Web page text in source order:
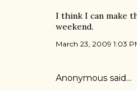
I think I can make
weekend.
March 23, 2009 1:03
Anonymous said…